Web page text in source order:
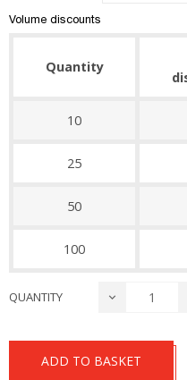
Volume discounts
Quantity
10
25
50
100
QUANTITY
ADD TO BASKET